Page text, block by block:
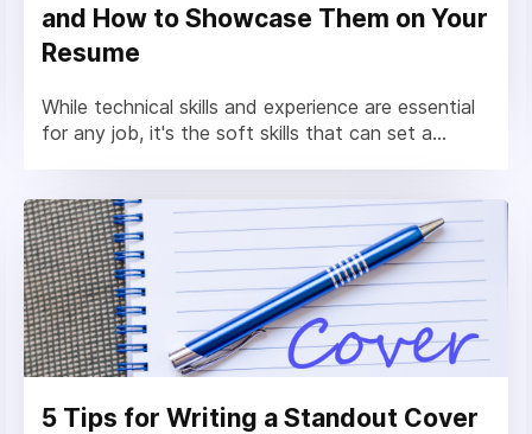
and How to Showcase Them on Your
Resume
While technical skills and experience are essential
for any job, it's the soft skills that can set a...
5 Tips for Writing a Standout Cover